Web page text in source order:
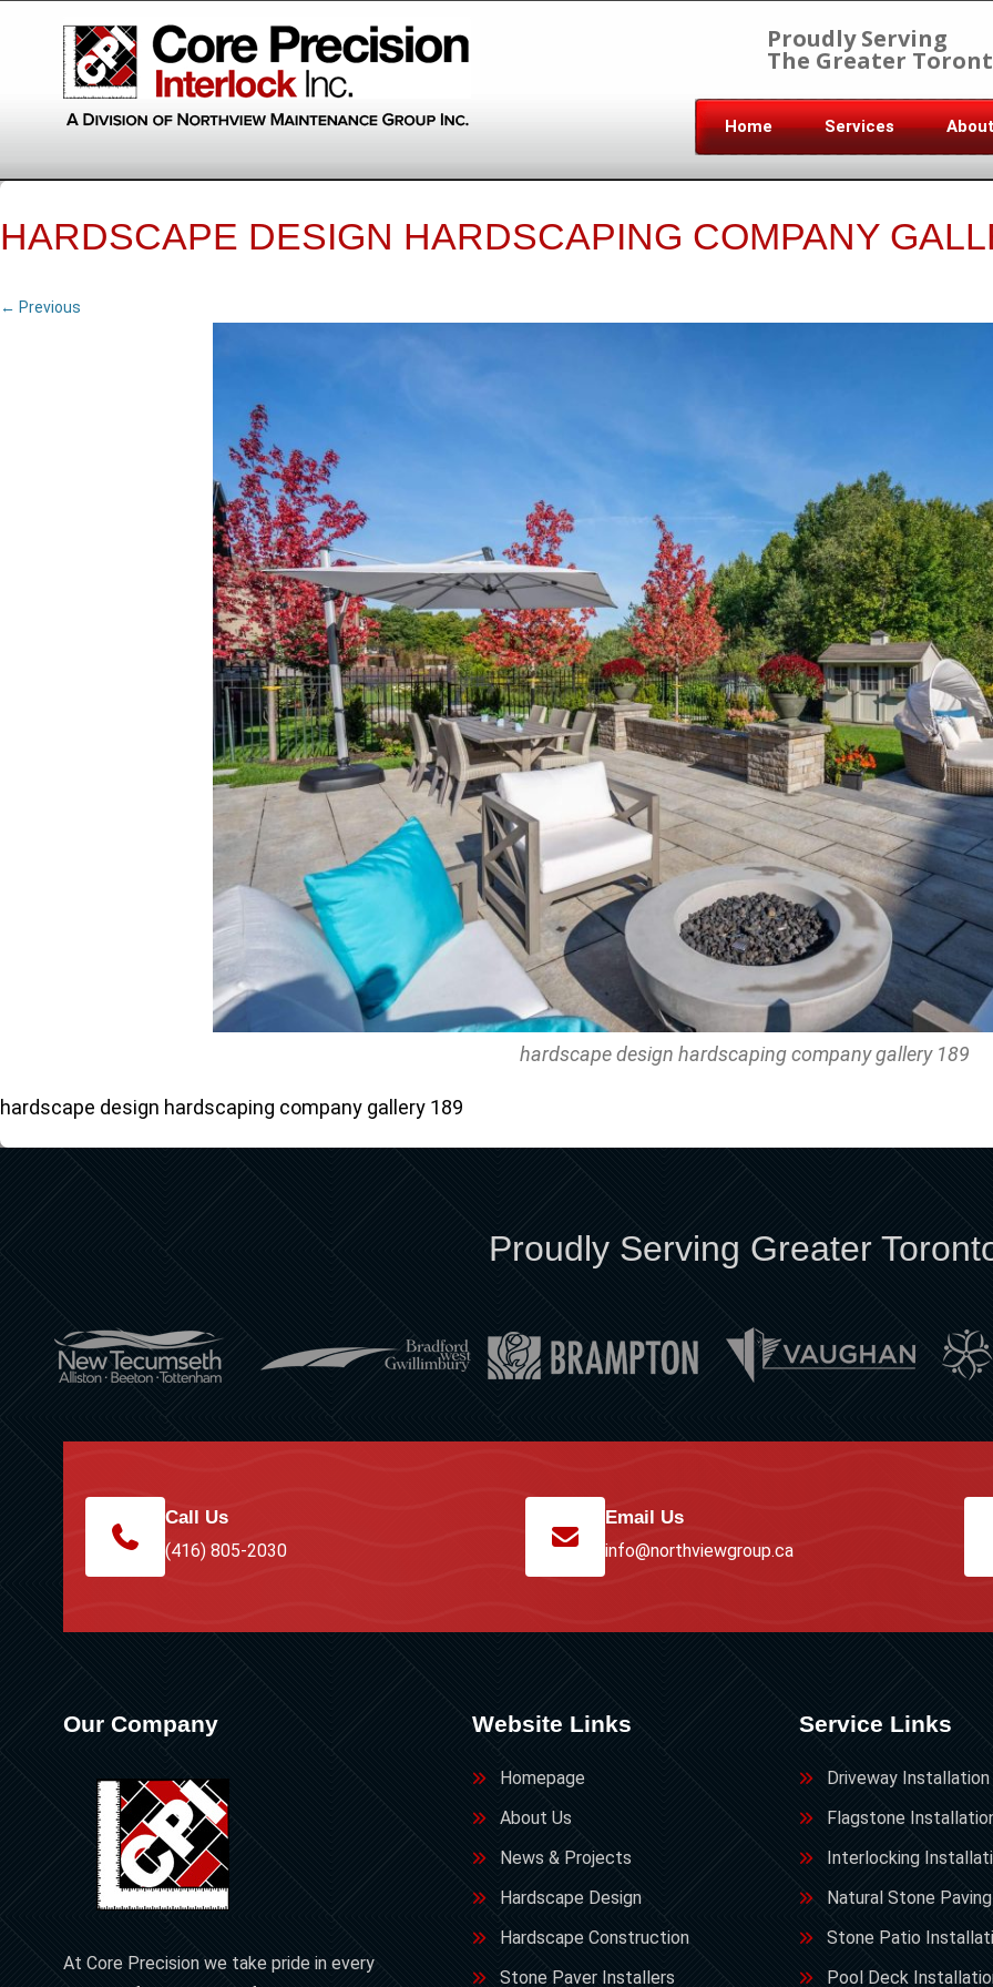
Proudly Serving
The Greater
Home Services
HARDSCAPE DESIGN HARDSCAPING COMPANY
← Previous
hardscape design hardscaping company gallery 189
hardscape design hardscaping company gallery 189
Proudly Serving Greater
Call Us
(416) 805-2030
Email Us
info@northviewgroup.ca
Our Company
At Core Precision we take pride in every
Website Links
Homepage
About Us
News & Projects
Hardscape Design
Hardscape Construction
Stone Paver Installers
Service Links
Driveway Installation
Flagstone
Interlocking
Natural Stone Paving
Stone Patio
Pool Deck